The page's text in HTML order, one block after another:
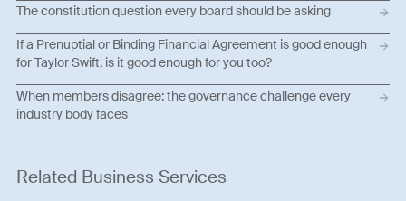
The constitution question every board should be asking
If a Prenuptial or Binding Financial Agreement is good enough
for Taylor Swift, is it good enough for you too?
When members disagree: the governance challenge every
industry body faces
Related Business Services